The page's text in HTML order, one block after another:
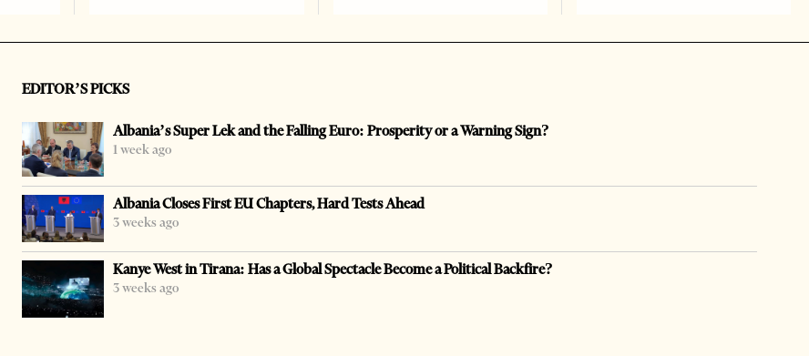
EDITOR’S PICKS
Albania’s Super Lek and the Falling Euro: Prosperity or a Warning Sign?
1 week ago
Albania Closes First EU Chapters, Hard Tests Ahead
3 weeks ago
Kanye West in Tirana: Has a Global Spectacle Become a Political Backfire?
3 weeks ago